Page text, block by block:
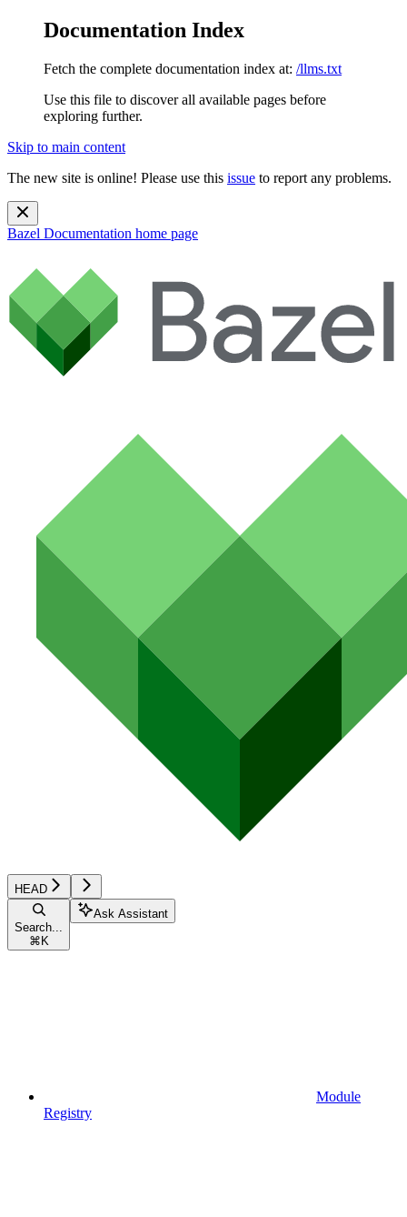
Documentation Index
Fetch the complete documentation index at: /llms.txt
Use this file to discover all available pages before
exploring further.
Skip to main content
The new site is online! Please use this issue to report any problems.
Bazel Documentation home page
HEAD
Search...
⌘ K
Ask Assistant
Module
Registry